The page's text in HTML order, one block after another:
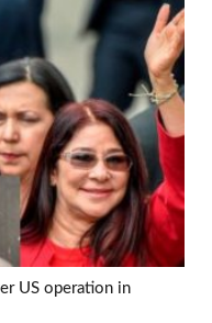
US operation in